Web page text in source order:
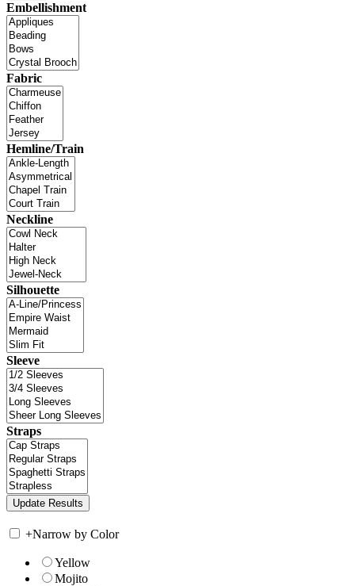
Embellishment
Fabric
Hemline/Train
Neckline
Silhouette
Sleeve
Straps
+Narrow by Color
Yellow
Mojito